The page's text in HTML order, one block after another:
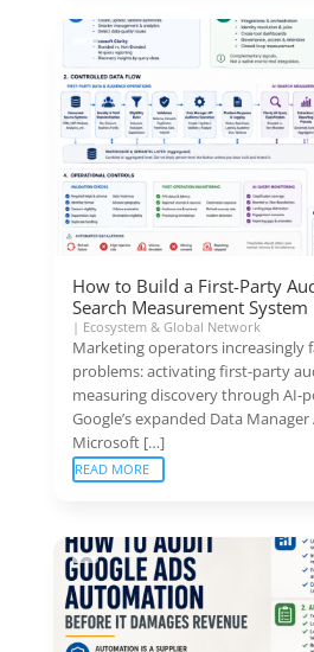
How to Build a First-Party
Search Measurement System
| Ecosystem & Global Network
Marketing operators increasingly
problems: activating first-party
measuring discovery through AI-
Google’s expanded Data
Microsoft […]
READ MORE